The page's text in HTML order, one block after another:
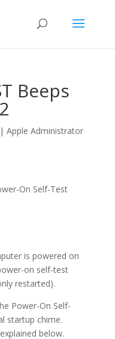
Beeps
| Apple Administrator
On Self-Test
is powered on
on self-test
restarted).
Power-On Self-
startup chime.
below.